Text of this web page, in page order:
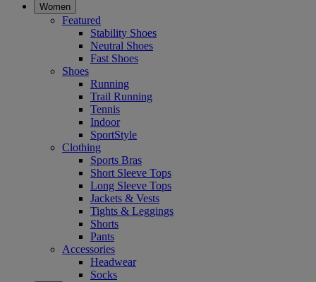
Women
Featured
Stability Shoes
Neutral Shoes
Fast Shoes
Shoes
Running
Trail Running
Tennis
Indoor
SportStyle
Clothing
Sports Bras
Short Sleeve Tops
Long Sleeve Tops
Jackets & Vests
Tights & Leggings
Shorts
Pants
Accessories
Headwear
Socks